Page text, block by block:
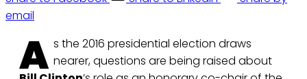
email
A s the 2016 presidential election draws
nearer, questions are being raised about